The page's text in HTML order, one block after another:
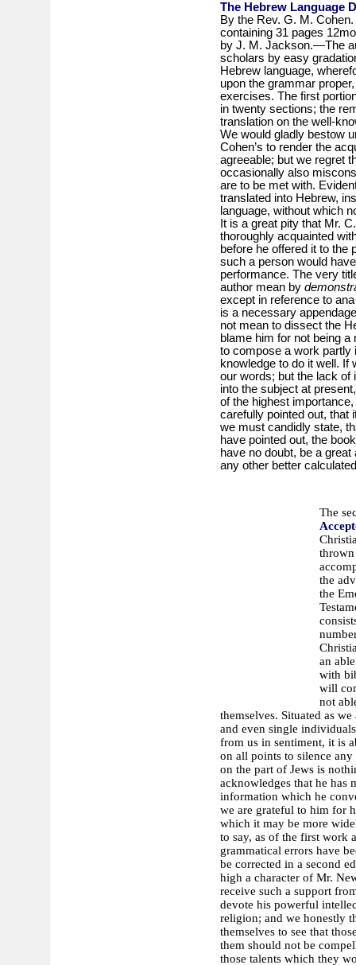
The Hebrew Language
By the Rev. G. M.
containing 31 pages
by J. M. Jackson.—The
scholars by easy
Hebrew language,
upon the grammar
exercises. The first
in twenty sections; the
translation on the well-
We would gladly bestow
Cohen’s to render the
agreeable; but we regret
occasionally also
are to be met with.
translated into Hebrew,
language, without which
It is a great pity that Mr.
thoroughly acquainted
before he offered it to
such a person would
performance. The very
author mean by
except in reference to ana
is a necessary
not mean to dissect the
blame him for not being
to compose a work partly
knowledge to do it well. If
our words; but the lack of
into the subject at
of the highest
carefully pointed out, that
we must candidly state,
have pointed out, the
have no doubt, be a
any other better
The
thrown
the
the
an
with
will
not
themselves. Situated as
and even single
from us in sentiment, it is
on all points to silence
on the part of Jews is
acknowledges that he has
information which he
we are grateful to him for
which it may be more
to say, as of the first work
grammatical errors have
be corrected in a second
high a character of Mr.
receive such a support
devote his powerful
religion; and we honestly
themselves to see that
them should not be
those talents which they